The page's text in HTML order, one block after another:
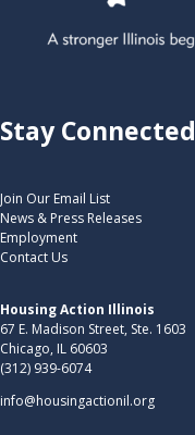
Stay Connected
Join Our Email List
News & Press Releases
Employment
Contact Us
Housing Action Illinois
67 E. Madison Street, Ste. 1603
Chicago, IL 60603
(312) 939-6074
info@housingactionil.org